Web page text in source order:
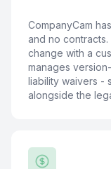
CompanyCam
and no
change with a
manages
liability waivers -
alongside the